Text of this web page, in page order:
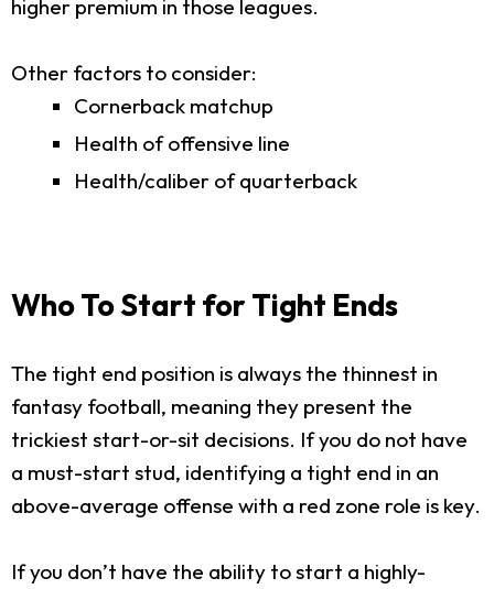
higher premium in those leagues.
Other factors to consider:
Cornerback matchup
Health of offensive line
Health/caliber of quarterback
Who To Start for Tight Ends
The tight end position is always the thinnest in
fantasy football, meaning they present the
trickiest start-or-sit decisions. If you do not have
a must-start stud, identifying a tight end in an
above-average offense with a red zone role is key.
If you don’t have the ability to start a highly-